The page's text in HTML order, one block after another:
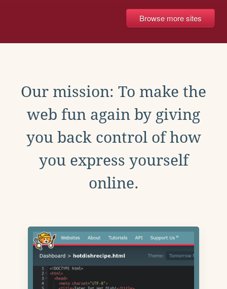
Browse more sites
Our mission: To make the
web fun again by giving
you back control of how
you express yourself
online.